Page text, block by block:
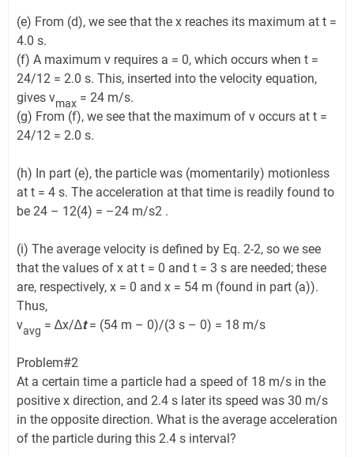
(e) From (d), we see that the x reaches its maximum at t =
4.0 s.
(f) A maximum v requires a = 0, which occurs when t =
24/12 = 2.0 s. This, inserted into the velocity equation,
gives vmax = 24 m/s.
(g) From (f), we see that the maximum of v occurs at t =
24/12 = 2.0 s.
(h) In part (e), the particle was (momentarily) motionless
at t = 4 s. The acceleration at that time is readily found to
be 24 – 12(4) = –24 m/s2 .
(i) The average velocity is defined by Eq. 2-2, so we see
that the values of x at t = 0 and t = 3 s are needed; these
are, respectively, x = 0 and x = 54 m (found in part (a)).
Thus,
vavg = ∆x/∆t= (54 m – 0)/(3 s – 0) = 18 m/s
Problem#2
At a certain time a particle had a speed of 18 m/s in the
positive x direction, and 2.4 s later its speed was 30 m/s
in the opposite direction. What is the average acceleration
of the particle during this 2.4 s interval?